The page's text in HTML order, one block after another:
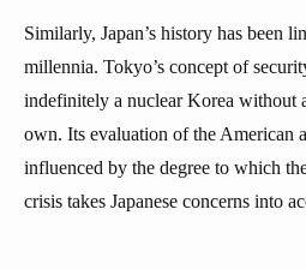
Similarly, Japan’s history has been
millennia. Tokyo’s concept of
indefinitely a nuclear Korea without
own. Its evaluation of the American
influenced by the degree to which
crisis takes Japanese concerns into